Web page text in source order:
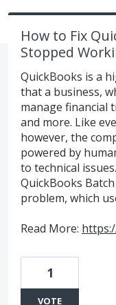
How to Fix
Stopped
QuickBooks is a
that a business,
manage financial
and more. Like
however, the
powered by
to technical
QuickBooks
problem, which
Read More:
1
VOTE